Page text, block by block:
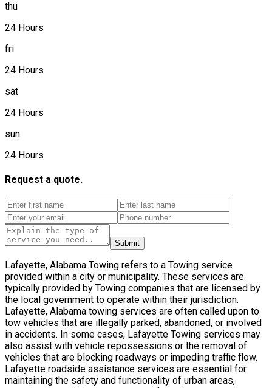
thu
24 Hours
fri
24 Hours
sat
24 Hours
sun
24 Hours
Request a quote.
Submit
Lafayette, Alabama Towing refers to a Towing service
provided within a city or municipality. These services are
typically provided by Towing companies that are licensed by
the local government to operate within their jurisdiction.
Lafayette, Alabama towing services are often called upon to
tow vehicles that are illegally parked, abandoned, or involved
in accidents. In some cases, Lafayette Towing services may
also assist with vehicle repossessions or the removal of
vehicles that are blocking roadways or impeding traffic flow.
Lafayette roadside assistance services are essential for
maintaining the safety and functionality of urban areas,